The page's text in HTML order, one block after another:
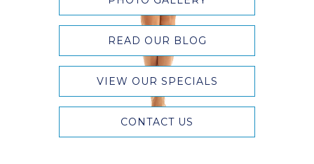
READ OUR BLOG
VIEW OUR SPECIALS
CONTACT US